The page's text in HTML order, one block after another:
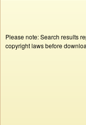
Please note: Search results
copyright laws before